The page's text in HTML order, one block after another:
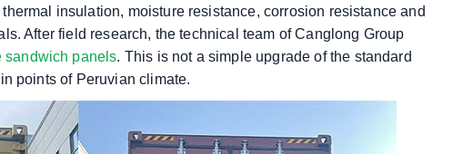
insulation, moisture resistance, corrosion resistance and
After field research, the technical team of Canglong Group
sandwich panels. This is not a simple upgrade of the standard
points of Peruvian climate.